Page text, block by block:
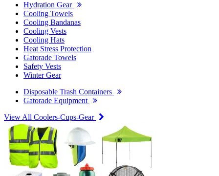
Hydration Gear
Cooling Towels
Cooling Bandanas
Cooling Vests
Cooling Hats
Heat Stress Protection
Gatorade Towels
Safety Vests
Winter Gear
Disposable Trash Containers
Gatorade Equipment
View All Coolers-Cups-Gear